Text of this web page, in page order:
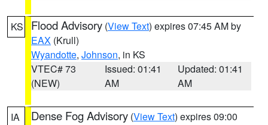
KS Flood Advisory (View Text) expires 07:45 AM by
EAX (Krull)
Wyandotte, Johnson, in KS
VTEC# 73
(NEW)
Issued: 01:41
AM
Updated: 01:41
AM
IA Dense Fog Advisory (View Text) expires 09:00